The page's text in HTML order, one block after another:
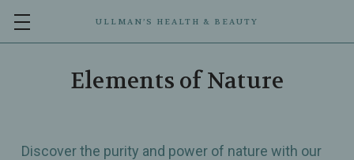
ULLMAN’S HEALTH & BEAUTY
Elements of Nature
Discover the purity and power of nature with our